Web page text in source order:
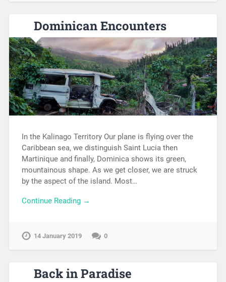
Dominican Encounters
In the Kalinago Territory Our plane is flying over the
Caribbean sea, we distinguish Saint Lucia then
Martinique and finally, Dominica shows its green,
mountainous shape. As we get closer, we are struck
by the aspect of the island. Most…
Continue Reading →
14 January 2019 0
Back in Paradise